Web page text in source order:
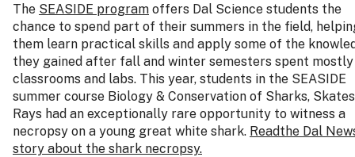
The SEASIDE program offers Dal Science students the
chance to spend part of their summers in the field,
them learn practical skills and apply some of the
they gained after fall and winter semesters spent mostly
classrooms and labs. This year, students in the SEASIDE
summer course Biology & Conservation of Sharks,
Rays had an exceptionally rare opportunity to witness a
necropsy on a young great white shark. Readthe Dal
story about the shark necropsy.